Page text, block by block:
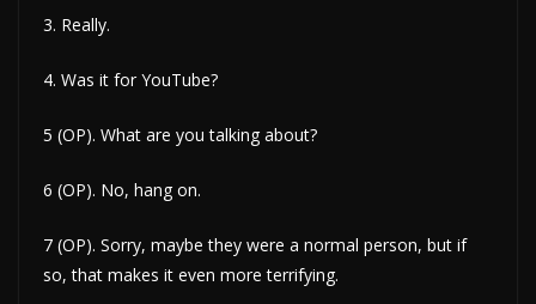
3. Really.
4. Was it for YouTube?
5 (OP). What are you talking about?
6 (OP). No, hang on.
7 (OP). Sorry, maybe they were a normal person, but if
so, that makes it even more terrifying.